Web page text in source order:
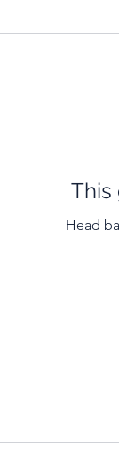
This
Head